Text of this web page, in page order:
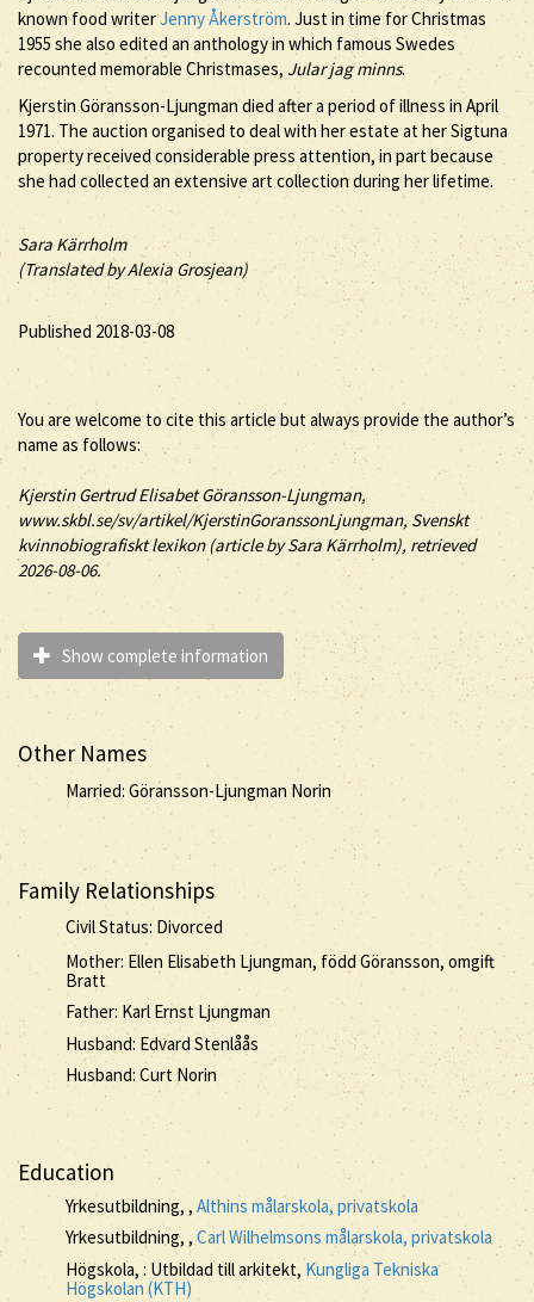
known food writerJenny Åkerström. Just in time for Christmas
1955 she also edited an anthology in which famous Swedes
recounted memorable Christmases,Jular jag minns.
Kjerstin Göransson-Ljungman died after a period of illness in April
1971. The auction organised to deal with her estate at her Sigtuna
property received considerable press attention, in part because
she had collected an extensive art collection during her lifetime.
Sara Kärrholm
(Translated by Alexia Grosjean)
Published 2018-03-08
You are welcome to cite this article but always provide the author’s
name as follows:
KjerstinGertrud ElisabetGöransson-Ljungman,
www.skbl.se/sv/artikel/KjerstinGoranssonLjungman, Svenskt
kvinnobiografiskt lexikon (article bySara Kärrholm), retrieved
2026-08-06.
Show complete information
Other Names
Married: Göransson-Ljungman Norin
Family Relationships
Civil Status: Divorced
Mother: Ellen Elisabeth Ljungman, född Göransson, omgift
Bratt
Father: Karl Ernst Ljungman
Husband: Edvard Stenlåås
Husband: Curt Norin
Education
Yrkesutbildning, , Althins målarskola, privatskola
Yrkesutbildning, ,Carl Wilhelmsons målarskola, privatskola
Högskola, : Utbildad till arkitekt, Kungliga Tekniska
Högskolan (KTH)